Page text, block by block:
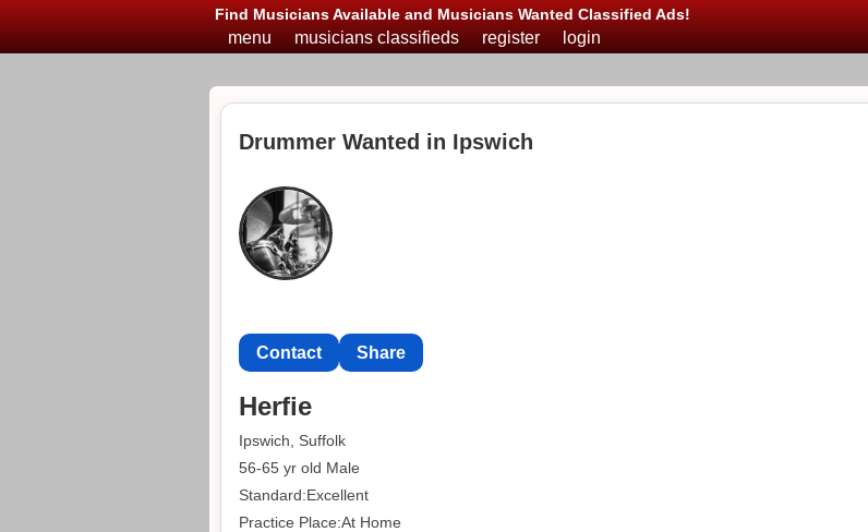
Find Musicians Available and Musicians Wanted Classified Ads!
menu musicians classifieds register login
Drummer Wanted in Ipswich
Contact Share
Herfie
Ipswich, Suffolk
56-65 yr old Male
Standard:Excellent
Practice Place:At Home